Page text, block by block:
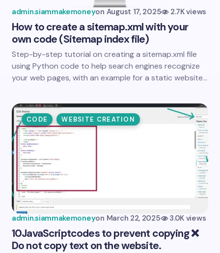
admin.siammakemoneyon August 17, 2025 2.7K views
How to create a sitemap.xml with your
own code (Sitemap index file)
Step-by-step tutorial on creating a sitemap.xml file
using Python code to help search engines recognize
your web pages, with an example for a static website…
CODE WEBSITE CREATION
admin.siammakemoneyon March 22, 2025 3.0K views
10JavaScriptcodes to prevent copying ❌
Do not copy text on the website.